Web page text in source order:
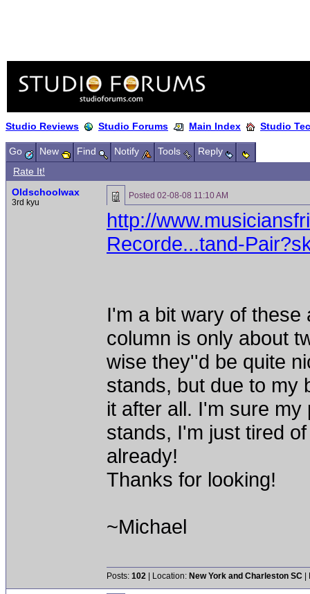
Studio Reviews Studio Forums Main Index Studio
Go New Find Notify Tools
Reply
Rate It!
Oldschoolwax
3rd kyu
Posted 02-08-08 11:10 AM
http://
Recorde...tand-
I'm a bit wary of
column is only about
wise they''d be quite
stands, but due to my
it after all. I'm sure
stands, I'm just tired
already!
Thanks for looking!
~Michael
Posts: 102 | Location: New York and Charleston SC